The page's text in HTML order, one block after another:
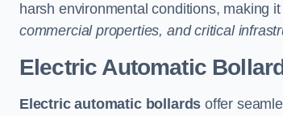
harsh environmental conditions, making
commercial properties, and critical
Electric Automatic
Electric automatic bollards offer